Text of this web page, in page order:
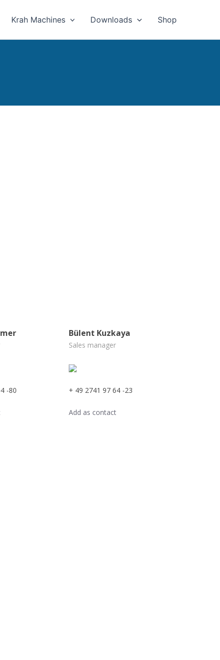
Krah Machines Downloads Shop
-80
Bülent Kuzkaya
Sales manager
+ 49 2741 97 64 -23
Add as contact